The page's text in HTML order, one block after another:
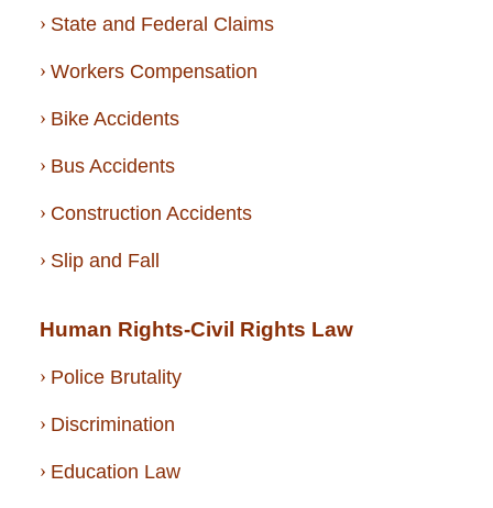
State and Federal Claims
Workers Compensation
Bike Accidents
Bus Accidents
Construction Accidents
Slip and Fall
Human Rights-Civil Rights Law
Police Brutality
Discrimination
Education Law